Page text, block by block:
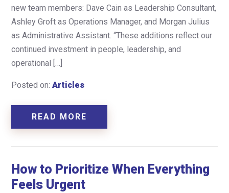
new team members: Dave Cain as Leadership Consultant,
Ashley Groft as Operations Manager, and Morgan Julius
as Administrative Assistant. “These additions reflect our
continued investment in people, leadership, and
operational […]
Posted on: Articles
READ MORE
How to Prioritize When Everything
Feels Urgent